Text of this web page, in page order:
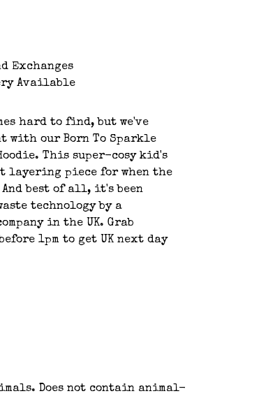
Exchanges
Available
hard to find, but we've
with our Born To Sparkle
This super-cosy kid's
layering piece for when the
best of all, it's been
technology by a
in the UK. Grab
1pm to get UK next day
Does not contain animal-